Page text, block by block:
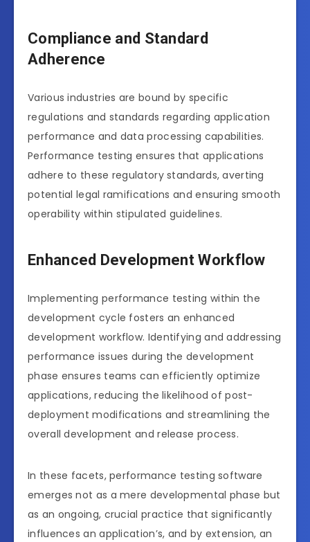
Compliance and Standard
Adherence
Various industries are bound by specific
regulations and standards regarding application
performance and data processing capabilities.
Performance testing ensures that applications
adhere to these regulatory standards, averting
potential legal ramifications and ensuring smooth
operability within stipulated guidelines.
Enhanced Development Workflow
Implementing performance testing within the
development cycle fosters an enhanced
development workflow. Identifying and addressing
performance issues during the development
phase ensures teams can efficiently optimize
applications, reducing the likelihood of post-
deployment modifications and streamlining the
overall development and release process.
In these facets, performance testing software
emerges not as a mere developmental phase but
as an ongoing, crucial practice that significantly
influences an application’s, and by extension, an